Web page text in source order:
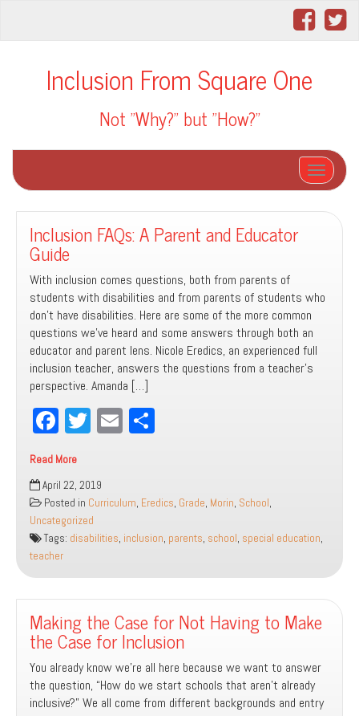
Inclusion From Square One
Not "Why?" but "How?"
Toggle
Inclusion FAQs: A Parent and Educator
Guide
With inclusion comes questions, both from parents of
students with disabilities and from parents of students who
don’t have disabilities. Here are some of the more common
questions we’ve heard and some answers through both an
educator and parent lens. Nicole Eredics, an experienced full
inclusion teacher, answers the questions from a teacher’s
perspective. Amanda […]
Fa
ce
bo
ok
T
tt
er
E
Read More
Inclusion
FAQs:
A
Parent
and
Educator
Guide
April 22, 2019
Posted in Curriculum, Eredics, Grade, Morin, School,
Uncategorized
Tags: disabilities, inclusion, parents, school, special education,
teacher
Making the Case for Not Having to Make
the Case for Inclusion
You already know we’re all here because we want to answer
the question, “How do we start schools that aren’t already
inclusive?” We all come from different backgrounds and entry